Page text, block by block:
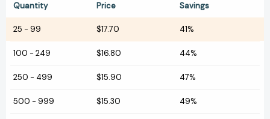
Quantity Price Savings
25 - 99 $17.70 41%
100 - 249 $16.80 44%
250 - 499 $15.90 47%
500 - 999 $15.30 49%